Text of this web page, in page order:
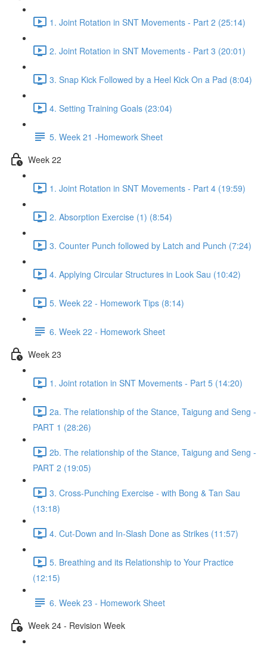
1. Joint Rotation in SNT Movements - Part 2 (25:14)
2. Joint Rotation in SNT Movements - Part 3 (20:01)
3. Snap Kick Followed by a Heel Kick On a Pad (8:04)
4. Setting Training Goals (23:04)
5. Week 21 -Homework Sheet
Week 22
1. Joint Rotation in SNT Movements - Part 4 (19:59)
2. Absorption Exercise (1) (8:54)
3. Counter Punch followed by Latch and Punch (7:24)
4. Applying Circular Structures in Look Sau (10:42)
5. Week 22 - Homework Tips (8:14)
6. Week 22 - Homework Sheet
Week 23
1. Joint rotation in SNT Movements - Part 5 (14:20)
2a. The relationship of the Stance, Taigung and Seng -
PART 1 (28:26)
2b. The relationship of the Stance, Taigung and Seng -
PART 2 (19:05)
3. Cross-Punching Exercise - with Bong & Tan Sau
(13:18)
4. Cut-Down and In-Slash Done as Strikes (11:57)
5. Breathing and its Relationship to Your Practice
(12:15)
6. Week 23 - Homework Sheet
Week 24 - Revision Week